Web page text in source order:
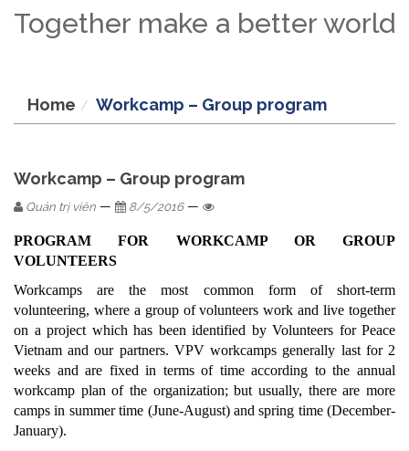
Together make a better world
Home Workcamp – Group program
Workcamp – Group program
Quản trị viên — 8/5/2016—
PROGRAM FOR WORKCAMP OR GROUP
VOLUNTEERS
Workcamps are the most common form of short-term
volunteering, where a group of volunteers work and live together
on a project which has been identified by Volunteers for Peace
Vietnam and our partners. VPV workcamps generally last for 2
weeks and are fixed in terms of time according to the annual
workcamp plan of the organization; but usually, there are more
camps in summer time (June-August) and spring time (December-
January).